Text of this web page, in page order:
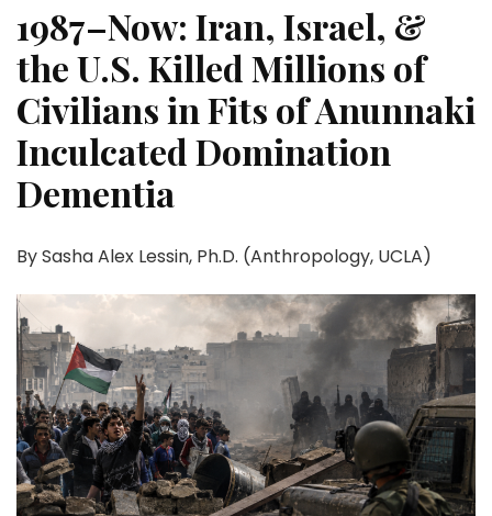
1987–Now: Iran, Israel, &
the U.S. Killed Millions of
Civilians in Fits of Anunnaki
Inculcated Domination
Dementia
By Sasha Alex Lessin, Ph.D. (Anthropology, UCLA)